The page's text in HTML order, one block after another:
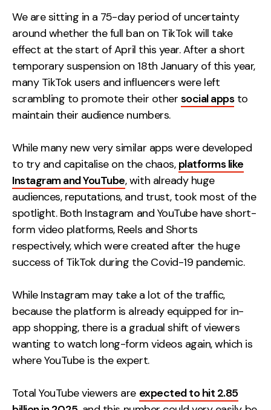
We are sitting in a 75-day period of uncertainty
around whether the full ban on TikTok will take
effect at the start of April this year. After a short
temporary suspension on 18th January of this year,
many TikTok users and influencers were left
scrambling to promote their other social appsto
maintain their audience numbers.
While many new very similar apps were developed
to try and capitalise on the chaos, platforms like
Instagram and YouTube, with already huge
audiences, reputations, and trust, took most of the
spotlight. Both Instagram and YouTube have short-
form video platforms, Reels and Shorts
respectively, which were created after the huge
success of TikTok during the Covid-19 pandemic.
While Instagram may take a lot of the traffic,
because the platform is already equipped for in-
app shopping, there is a gradual shift of viewers
wanting to watch long-form videos again, which is
where YouTube is the expert.
Total YouTube viewers are expected to hit 2.85
Web Analytics
Google Analytics
CRO
Strategy
Discovery Strategy
Marketing Strategy
Experience Strategy
Measurement Strategy
Brand strategy
Experience
Creative
UX/UI Design
Web Design
Web Development
Case Studies